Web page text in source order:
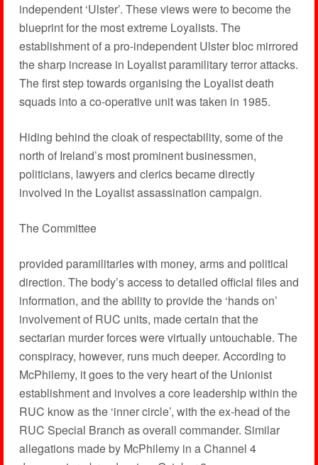
independent ‘Ulster’. These views were to become the
blueprint for the most extreme Loyalists. The
establishment of a pro-independent Ulster bloc mirrored
the sharp increase in Loyalist paramilitary terror attacks.
The first step towards organising the Loyalist death
squads into a co-operative unit was taken in 1985.
Hiding behind the cloak of respectability, some of the
north of Ireland’s most prominent businessmen,
politicians, lawyers and clerics became directly
involved in the Loyalist assassination campaign.
The Committee
provided paramilitaries with money, arms and political
direction. The body’s access to detailed official files and
information, and the ability to provide the ‘hands on’
involvement of RUC units, made certain that the
sectarian murder forces were virtually untouchable. The
conspiracy, however, runs much deeper. According to
McPhilemy, it goes to the very heart of the Unionist
establishment and involves a core leadership within the
RUC know as the ‘inner circle’, with the ex-head of the
RUC Special Branch as overall commander. Similar
allegations made by McPhilemy in a Channel 4